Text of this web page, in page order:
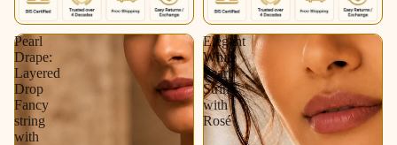
Pearl
Drape:
Layered
Drop
Fancy
string
with
Elegant
White
Pearl
String
with
Rosé